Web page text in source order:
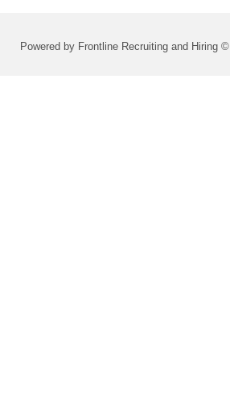
Powered by Frontline Recruiting and Hiring ©